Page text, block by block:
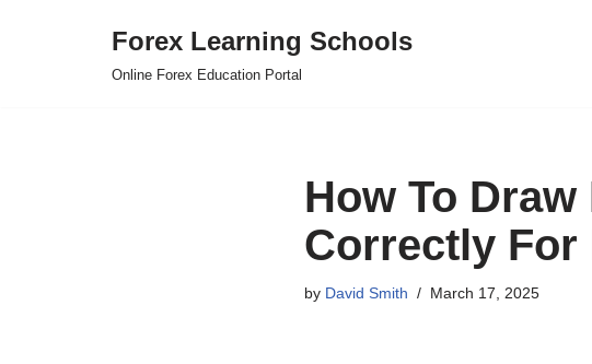
Forex Learning Schools
Online Forex Education Portal
How To
Correctly For
by David Smith March 17, 2025